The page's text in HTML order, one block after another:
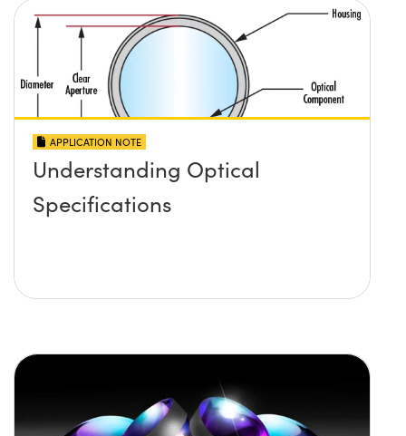
APPLICATION NOTE
Understanding Optical
Specifications